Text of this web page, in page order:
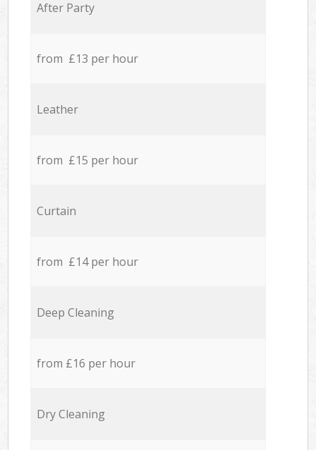
After Party
from £13 per hour
Leather
from £15 per hour
Curtain
from £14 per hour
Deep Cleaning
from £16 per hour
Dry Cleaning